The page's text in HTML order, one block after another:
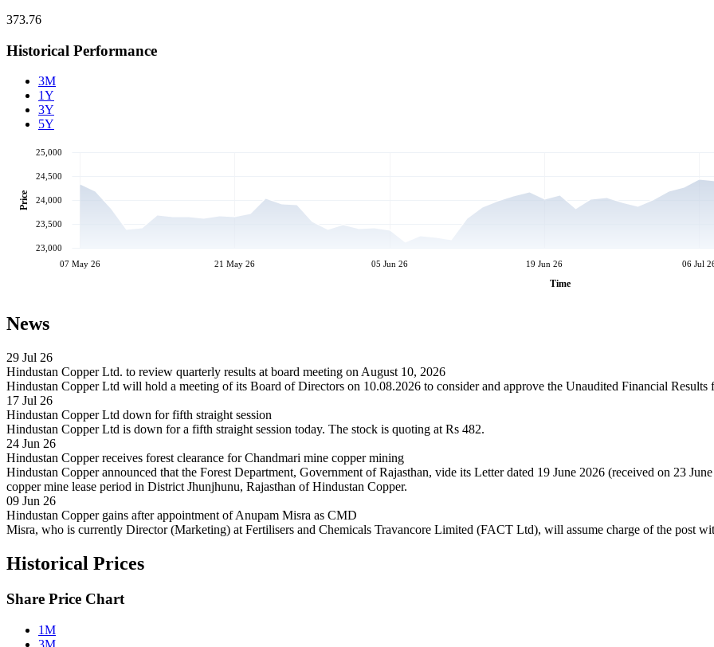
373.76
Historical Performance
3M
1Y
3Y
5Y
07 May 26 21 May 26 05 Jun 26 19 Jun 26 06 Jul
Time
23,000
23,500
24,000
24,500
25,000
Price
News
29 Jul 26
Hindustan Copper Ltd. to review quarterly results at board meeting on August 10, 2026
Hindustan Copper Ltd will hold a meeting of its Board of Directors on 10.08.2026 to consider and approve the Unaudited Financial Results
17 Jul 26
Hindustan Copper Ltd down for fifth straight session
Hindustan Copper Ltd is down for a fifth straight session today. The stock is quoting at Rs 482.
24 Jun 26
Hindustan Copper receives forest clearance for Chandmari mine copper mining
Hindustan Copper announced that the Forest Department, Government of Rajasthan, vide its Letter dated 19 June 2026 (received on 23
copper mine lease period in District Jhunjhunu, Rajasthan of Hindustan Copper.
09 Jun 26
Hindustan Copper gains after appointment of Anupam Misra as CMD
Misra, who is currently Director (Marketing) at Fertilisers and Chemicals Travancore Limited (FACT Ltd), will assume charge of the post
Historical Prices
Share Price Chart
1M
3M